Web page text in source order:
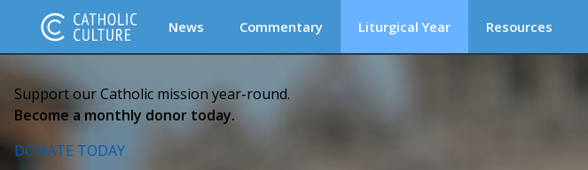
News Commentary Liturgical Year Resources
Support our Catholic mission year-round.
Become a monthly donor today.
DONATE TODAY